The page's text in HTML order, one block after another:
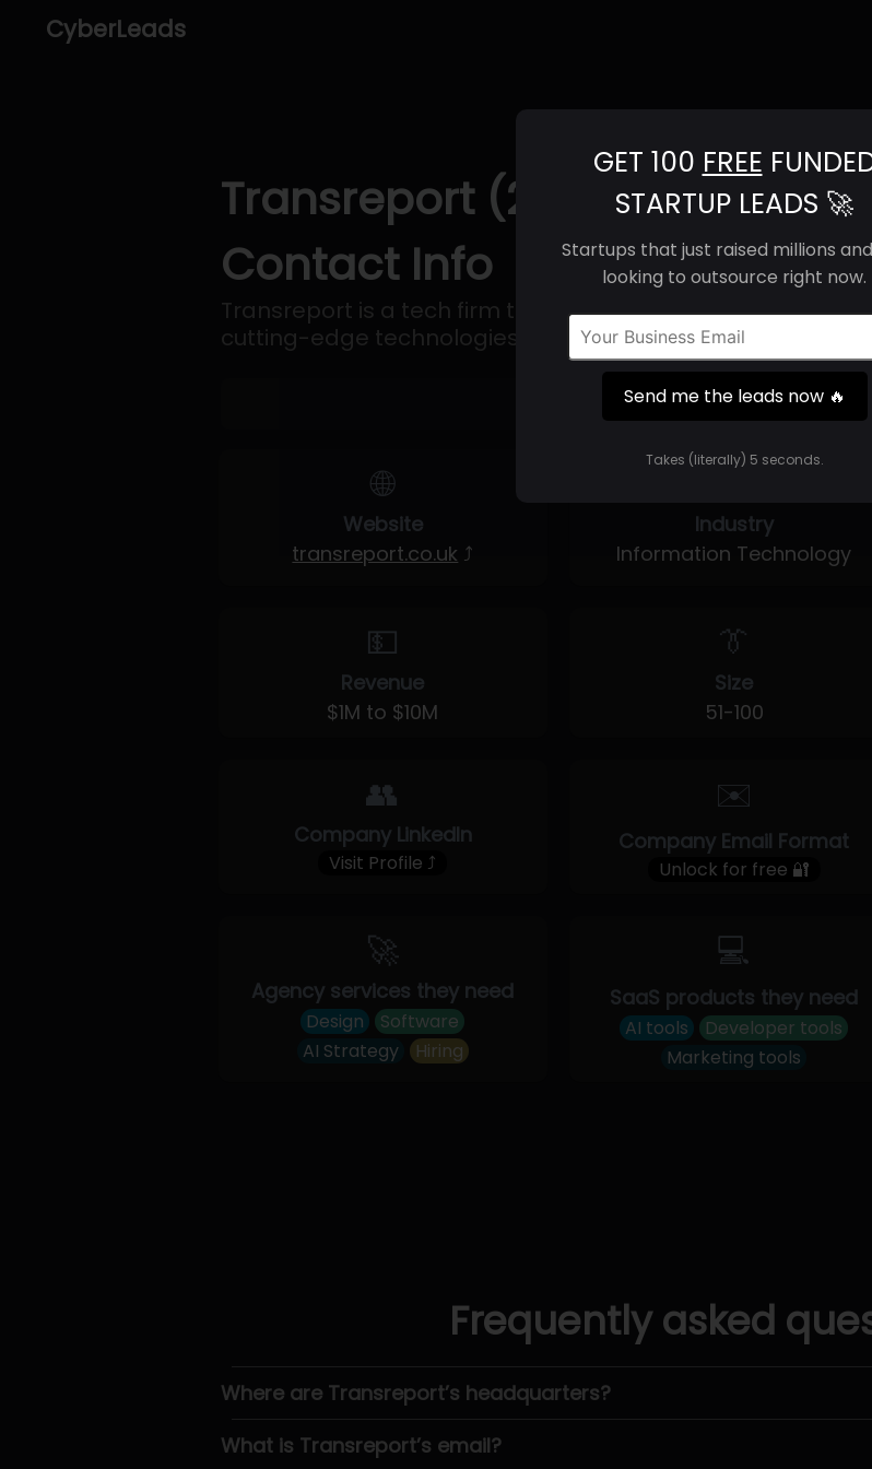
CyberLeads
GET 100 FREE
STARTUP LEADS 🚀
Startups that just raised millions
looking to outsource right now.
Send me the leads now 🔥
Takes (literally) 5 seconds.
Transreport (2025) |
Contact Info
Transreport is a tech firm that focuses on enhancing
cutting-edge technologies like the internet of Things.
Get 100 Free Funded Startup
🌐
Website
transreport.co.uk ⤴
Industry
Information Technology
💵
Revenue
$1M to $10M
👔
Size
51-100
👥
Company LinkedIn
Visit Profile ⤴
✉️
Company Email Format
Unlock for free 🔐
🚀
Agency services they need
Design
Software
AI Strategy
Hiring
💻
SaaS products they need
AI tools
Developer tools
Marketing tools
Frequently asked
Where are Transreport’s headquarters?
What is Transreport’s email?